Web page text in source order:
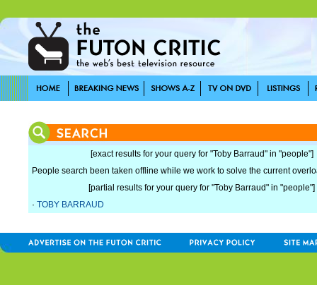
[exact results for your query for "Toby Barraud" in "people"]
People search been taken offline while we work to solve the current
[partial results for your query for "Toby Barraud" in "people"]
· TOBY BARRAUD